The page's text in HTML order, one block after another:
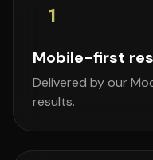
1
Mobile-first
Delivered by our
results.